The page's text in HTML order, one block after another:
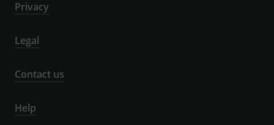
Privacy
Legal
Contact us
Help